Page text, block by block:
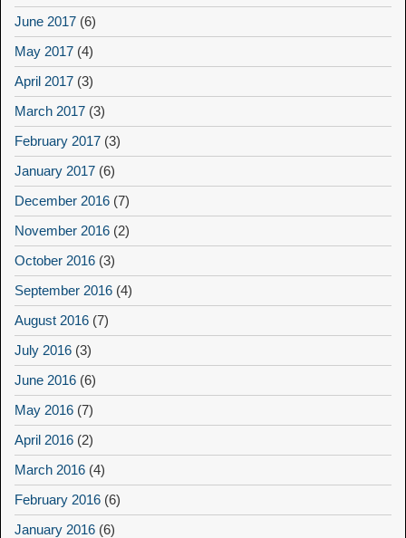
June 2017 (6)
May 2017 (4)
April 2017 (3)
March 2017 (3)
February 2017 (3)
January 2017 (6)
December 2016 (7)
November 2016 (2)
October 2016 (3)
September 2016 (4)
August 2016 (7)
July 2016 (3)
June 2016 (6)
May 2016 (7)
April 2016 (2)
March 2016 (4)
February 2016 (6)
January 2016 (6)